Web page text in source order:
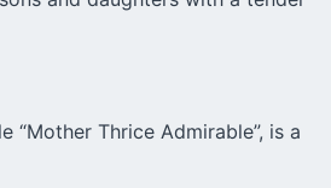
Thrice Admirable”, is a